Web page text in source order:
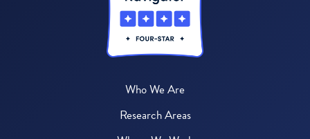
Who We Are
Research Areas